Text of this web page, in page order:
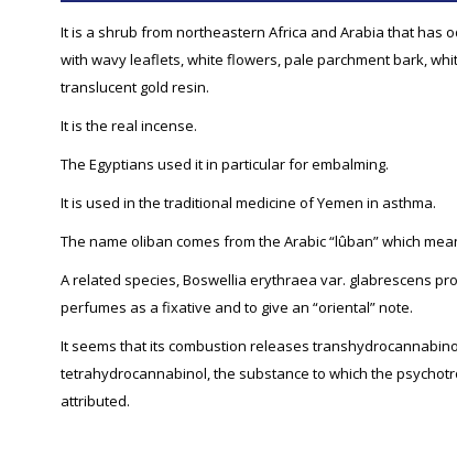
It is a shrub from northeastern Africa and Arabia that has
with wavy leaflets, white flowers, pale parchment bark,
translucent gold resin.
It is the real incense.
The Egyptians used it in particular for embalming.
It is used in the traditional medicine of Yemen in asthma.
The name oliban comes from the Arabic “lûban” which
A related species, Boswellia erythraea var. glabrescens
perfumes as a fixative and to give an “oriental” note.
It seems that its combustion releases
tetrahydrocannabinol, the substance to which the
attributed.